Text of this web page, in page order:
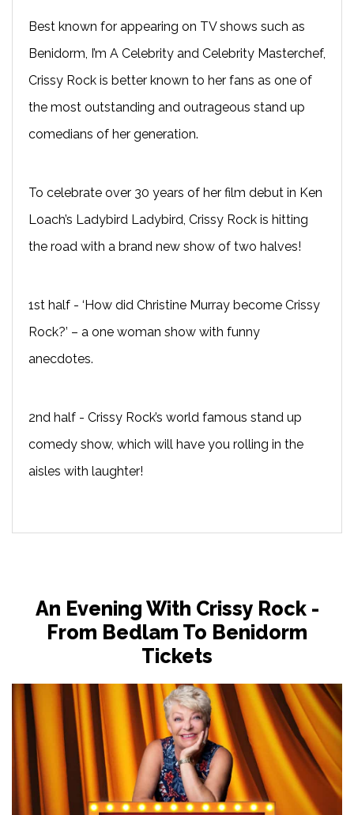
Best known for appearing on TV shows such as
Benidorm, I’m A Celebrity and Celebrity Masterchef,
Crissy Rock is better known to her fans as one of
the most outstanding and outrageous stand up
comedians of her generation.
To celebrate over 30 years of her film debut in Ken
Loach’s Ladybird Ladybird, Crissy Rock is hitting
the road with a brand new show of two halves!
1st half - ‘How did Christine Murray become Crissy
Rock?’ – a one woman show with funny
anecdotes.
2nd half - Crissy Rock’s world famous stand up
comedy show, which will have you rolling in the
aisles with laughter!
An Evening With Crissy Rock -
From Bedlam To Benidorm
Tickets